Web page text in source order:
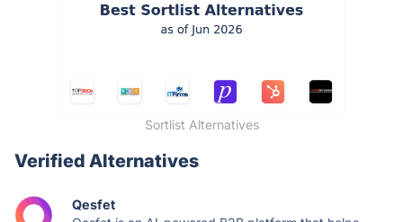
Sortlist Alternatives
Verified Alternatives
Qesfet